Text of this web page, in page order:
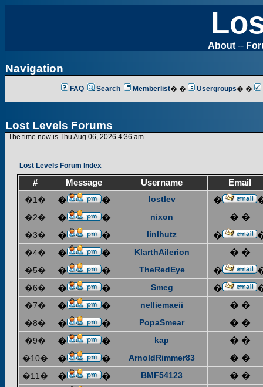
About --
Navigation
FAQ Search Memberlist� � Usergroups� �
Lost Levels Forums
The time now is Thu Aug 06, 2026 4:36 am
Lost Levels Forum Index
# Message Username
Email
�1�
� � lostlev �
�2� � � nixon � �
�3� � � linlhutz �
�4� � � KlarthAilerion � �
�5� � � TheRedEye �
�6� � � Smeg �
�7� � � nelliemaeii � �
�8� � � PopaSmear � �
�9� � � kap � �
�10� � � ArnoldRimmer83 � �
�11� � � BMF54123 � �